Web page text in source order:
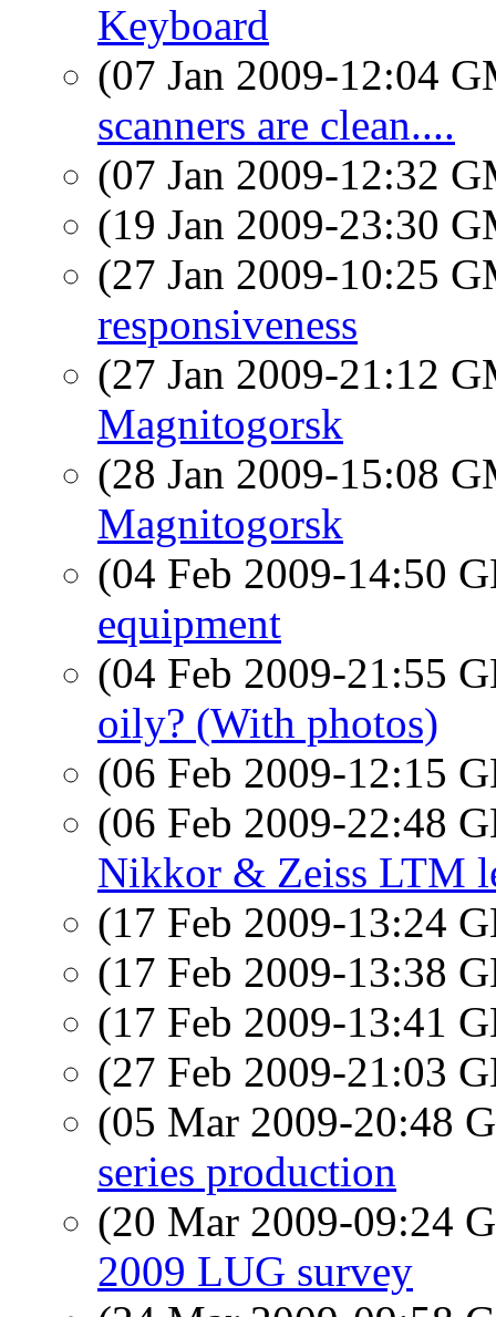
Keyboard
(07 Jan 2009-12:04
scanners are clean....
(07 Jan 2009-12:32
(19 Jan 2009-23:30
(27 Jan 2009-10:25
responsiveness
(27 Jan 2009-21:12
Magnitogorsk
(28 Jan 2009-15:08
Magnitogorsk
(04 Feb 2009-14:50
equipment
(04 Feb 2009-21:55
oily? (With photos)
(06 Feb 2009-12:15
(06 Feb 2009-22:48
Nikkor & Zeiss LTM
(17 Feb 2009-13:24
(17 Feb 2009-13:38
(17 Feb 2009-13:41
(27 Feb 2009-21:03
(05 Mar 2009-20:48
series production
(20 Mar 2009-09:24
2009 LUG survey